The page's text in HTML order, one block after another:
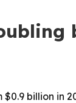
billion in